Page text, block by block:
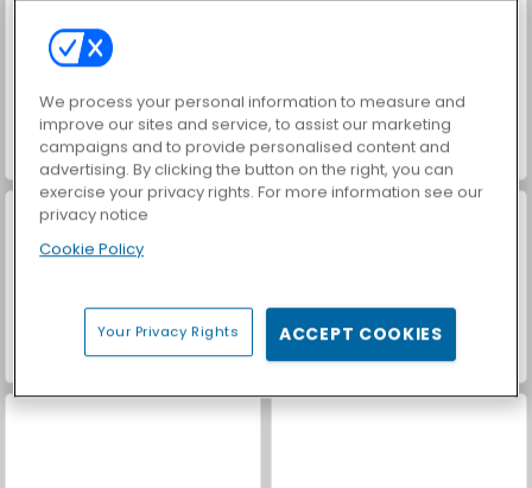
VegaMix Da Vinci Puzzles World War 2 Shooter
Farm Merge Valley Car Parking City Duel
We process your personal information to measure and
improve our sites and service, to assist our marketing
campaigns and to provide personalised content and
advertising. By clicking the button on the right, you can
exercise your privacy rights. For more information see our
privacy notice
Cookie Policy
Your Privacy Rights ACCEPT COOKIES